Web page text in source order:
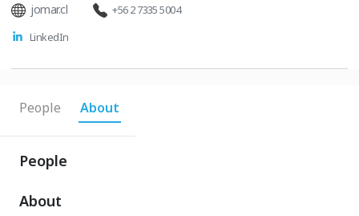
jomar.cl
+56 2 7335 5004
LinkedIn
People About
People
About